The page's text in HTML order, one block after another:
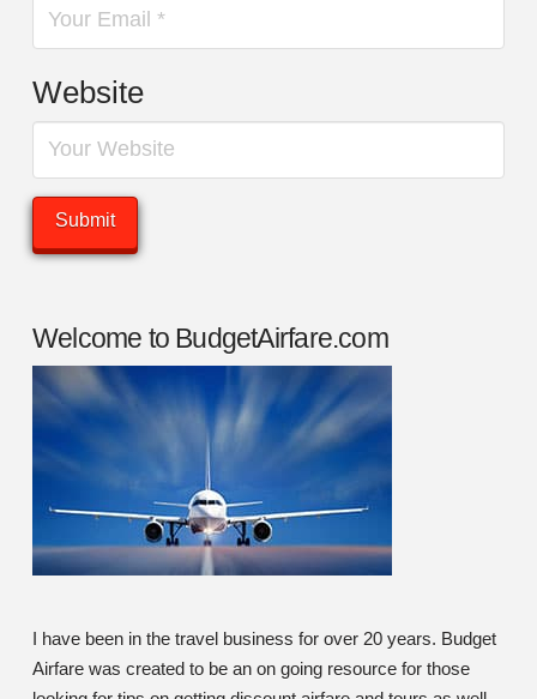
Website
Welcome to BudgetAirfare.com
I have been in the travel business for over 20 years. Budget
Airfare was created to be an on going resource for those